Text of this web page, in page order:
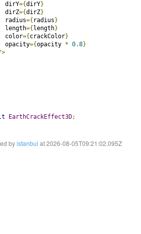
dirY
={dirY}
dirZ
={dirZ}
radius
={ radius }
length
={ length}
color
={ crackColor}
opacity
={opacity * 0.8}
EarthCrackEffect3D;
byistanbul at 2026-08-05T09:21:02.095Z